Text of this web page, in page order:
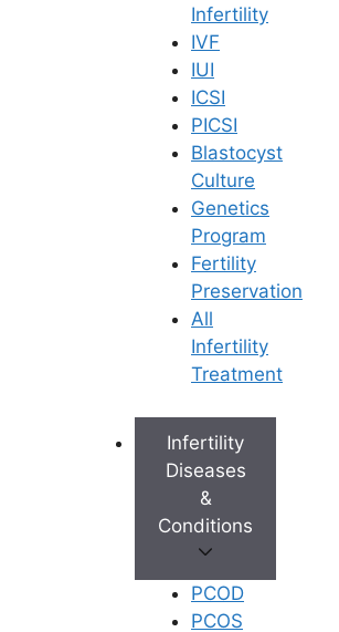
Infertility
IVF
IUI
ICSI
PICSI
Blastocyst
Culture
Genetics
Program
Fertility
Preservation
All
Infertility
Treatment
Infertility
Diseases
&
Conditions
PCOD
PCOS